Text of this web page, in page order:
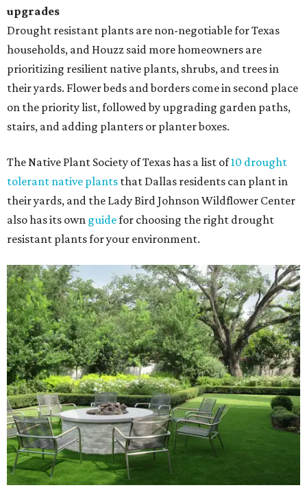
upgrades
Drought resistant plants are non-negotiable for Texas
households, and Houzz said more homeowners are
prioritizing resilient native plants, shrubs, and trees in
their yards. Flower beds and borders come in second place
on the priority list, followed by upgrading garden paths,
stairs, and adding planters or planter boxes.
The Native Plant Society of Texas has a list of10 drought
tolerant native plants that Dallas residents can plant in
their yards, and the Lady Bird Johnson Wildflower Center
also has its own guidefor choosing the right drought
resistant plants for your environment.